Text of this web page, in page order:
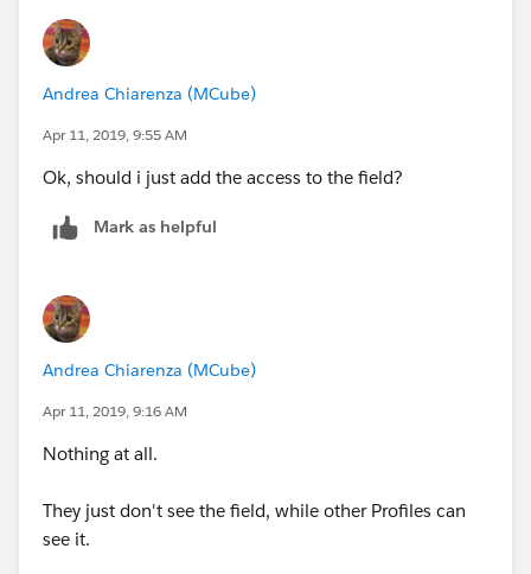
Andrea Chiarenza (MCube)
Apr 11, 2019, 9:55 AM
Ok, should i just add the access to the field?
Mark as helpful
Andrea Chiarenza (MCube)
Apr 11, 2019, 9:16 AM
Nothing at all.
They just don't see the field, while other Profiles can
see it.